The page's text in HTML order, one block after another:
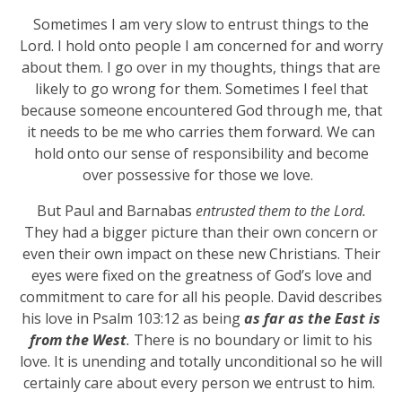
Sometimes I am very slow to entrust things to the
Lord. I hold onto people I am concerned for and worry
about them. I go over in my thoughts, things that are
likely to go wrong for them. Sometimes I feel that
because someone encountered God through me, that
it needs to be me who carries them forward. We can
hold onto our sense of responsibility and become
over possessive for those we love.
But Paul and Barnabas entrusted them to the Lord.
They had a bigger picture than their own concern or
even their own impact on these new Christians. Their
eyes were fixed on the greatness of God’s love and
commitment to care for all his people. David describes
his love in Psalm 103:12 as beingas far as the East is
from the West. There is no boundary or limit to his
love. It is unending and totally unconditional so he will
certainly care about every person we entrust to him.